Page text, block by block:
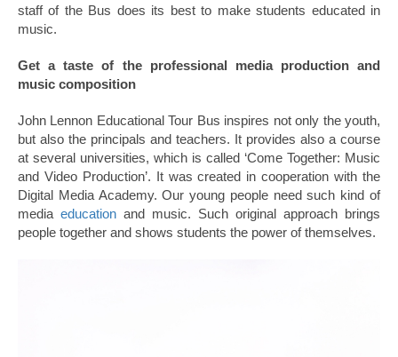
staff of the Bus does its best to make students educated in
music.
Get a taste of the professional media production and
music composition
John Lennon Educational Tour Bus inspires not only the youth,
but also the principals and teachers. It provides also a course
at several universities, which is called ‘Come Together: Music
and Video Production’. It was created in cooperation with the
Digital Media Academy. Our young people need such kind of
media education and music. Such original approach brings
people together and shows students the power of themselves.